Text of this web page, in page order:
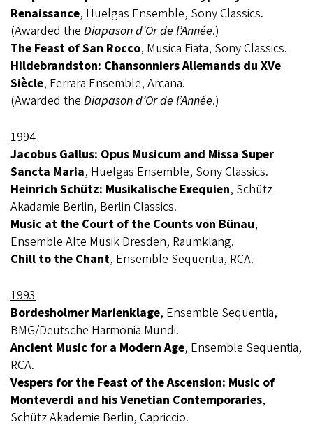
Renaissance, Huelgas Ensemble, Sony Classics.
(Awarded the Diapason d’Or de l’Année.)
The Feast of San Rocco, Musica Fiata, Sony Classics.
Hildebrandston: Chansonniers Allemands du XVe
Siècle, Ferrara Ensemble, Arcana.
(Awarded the Diapason d’Or de l’Année.)
1994
Jacobus Gallus: Opus Musicum and Missa Super
Sancta Maria, Huelgas Ensemble, Sony Classics.
Heinrich Schütz: Musikalische Exequien, Schütz-
Akadamie Berlin, Berlin Classics.
Music at the Court of the Counts von Bünau,
Ensemble Alte Musik Dresden, Raumklang.
Chill to the Chant, Ensemble Sequentia, RCA.
1993
Bordesholmer Marienklage, Ensemble Sequentia,
BMG/Deutsche Harmonia Mundi.
Ancient Music for a Modern Age, Ensemble Sequentia,
RCA.
Vespers for the Feast of the Ascension: Music of
Monteverdi and his Venetian Contemporaries,
Schütz Akademie Berlin, Capriccio.